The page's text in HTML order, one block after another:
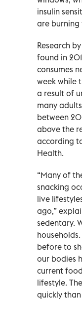
insulin
are burning
Research
found in
consumes
week while
a result of
many
between
above the
according
Health.
“Many of
snacking
live
ago,”
sedentary.
before to
our bodies
current
lifestyle.
quickly than